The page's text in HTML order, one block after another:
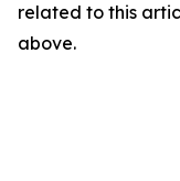
related to this
above.